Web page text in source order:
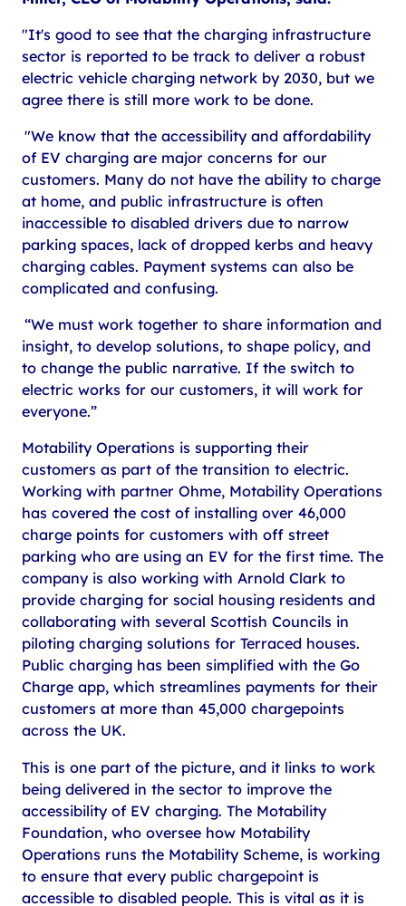
"It's good to see that the charging infrastructure
sector is reported to be track to deliver a robust
electric vehicle charging network by 2030, but we
agree there is still more work to be done.
"We know that the accessibility and affordability
of EV charging are major concerns for our
customers. Many do not have the ability to charge
at home, and public infrastructure is often
inaccessible to disabled drivers due to narrow
parking spaces, lack of dropped kerbs and heavy
charging cables. Payment systems can also be
complicated and confusing.
“We must work together to share information and
insight, to develop solutions, to shape policy, and
to change the public narrative. If the switch to
electric works for our customers, it will work for
everyone.”
Motability Operations is supporting their
customers as part of the transition to electric.
Working with partner Ohme, Motability Operations
has covered the cost of installing over 46,000
charge points for customers with off street
parking who are using an EV for the first time. The
company is also working with Arnold Clark to
provide charging for social housing residents and
collaborating with several Scottish Councils in
piloting charging solutions for Terraced houses.
Public charging has been simplified with the Go
Charge app, which streamlines payments for their
customers at more than 45,000 chargepoints
across the UK.
This is one part of the picture, and it links to work
being delivered in the sector to improve the
accessibility of EV charging. The Motability
Foundation, who oversee how Motability
Operations runs the Motability Scheme, is working
to ensure that every public chargepoint is
accessible to disabled people. This is vital as it is